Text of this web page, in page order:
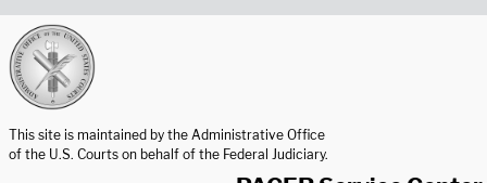
This site is maintained by the Administrative Office
of the U.S. Courts on behalf of the Federal Judiciary.